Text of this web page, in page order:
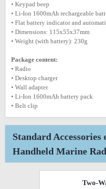
• Keypad beep
• Li-Ion 1600mAh rechargeable
• Flat battery indicator and
• Dimensions: 115x55x37mm
• Weight (with battery): 230g
Package content:
• Radio
• Desktop charger
• Wall adapter
• Li-Ion 1600mAh battery pack
• Belt clip
Standard
Handheld Marine
Two-